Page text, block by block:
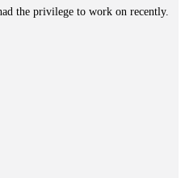
the privilege to work on recently.